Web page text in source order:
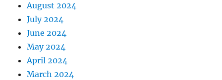
August 2024
July 2024
June 2024
May 2024
April 2024
March 2024